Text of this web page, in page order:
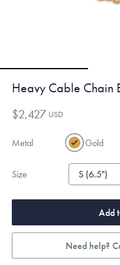
Heavy Cable Chain
$2,427 USD
Metal Gold
Size
Add
Need help?